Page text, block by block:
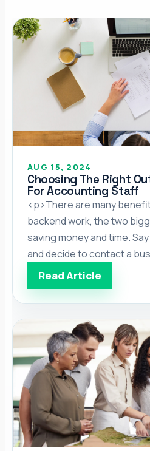
AUG 15, 2024
Choosing The Right
For Accounting Staff
<p>There are many
backend work, the two
saving money and time.
and decide to contact a
outsourcing (BPO)
needs, they tell you about
and now you’re stuck.
best? Which is the […]</p>
Read Article